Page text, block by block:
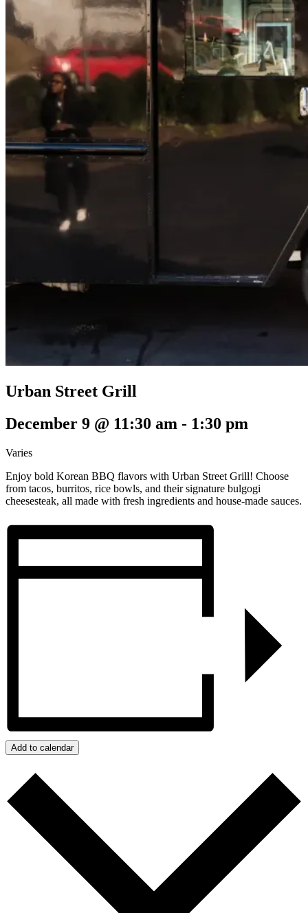
Urban Street Grill
December 9 @ 11:30 am - 1:30 pm
Varies
Enjoy bold Korean BBQ flavors with Urban Street Grill! Choose
from tacos, burritos, rice bowls, and their signature bulgogi
cheesesteak, all made with fresh ingredients and house-made sauces.
Add to calendar